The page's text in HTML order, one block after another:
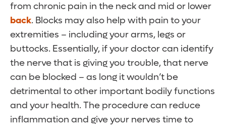
from chronic pain in the neck and mid or lower
back. Blocks may also help with pain to your
extremities – including your arms, legs or
buttocks. Essentially, if your doctor can identify
the nerve that is giving you trouble, that nerve
can be blocked – as long it wouldn’t be
detrimental to other important bodily functions
and your health. The procedure can reduce
inflammation and give your nerves time to